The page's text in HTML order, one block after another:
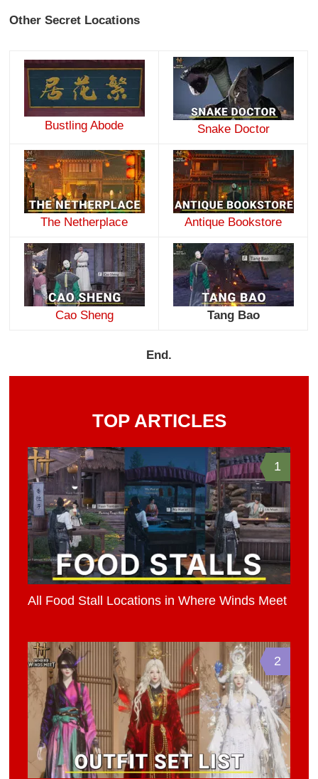
Other Secret Locations
Bustling Abode Snake Doctor
The Netherplace Antique Bookstore
Cao Sheng Tang Bao
End.
TOP ARTICLES
1
All Food Stall Locations in Where Winds Meet
2